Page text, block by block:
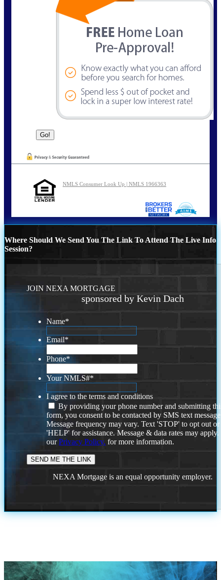
NMLS Consumer Look Up | NMLS 1966363
Where Should We Send You The Link To Attend The Live Info
Session?
JOIN NEXA MORTGAGE
sponsored by Kevin Dach
Name*
Email*
Phone*
Your NMLS#*
I agree to the terms and conditions
By providing your phone number and submitting
form, you consent to be contacted by SMS text
Message frequency may vary. Text 'STOP' to opt out or
'HELP' for assistance. Message & data rates may
ourPrivacy Policy. for more information.
NEXA Mortgage is an equal opportunity employer.